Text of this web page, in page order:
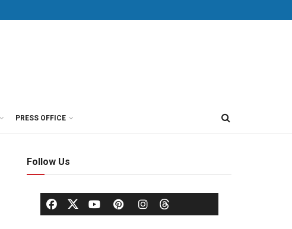
PRESS OFFICE
Follow Us